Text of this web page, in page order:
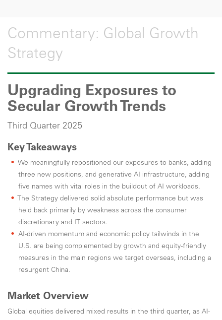
Commentary: Global Growth
Strategy
Upgrading Exposures to
Secular Growth Trends
Third Quarter 2025
Key Takeaways
We meaningfully repositioned our exposures to banks, adding
three new positions, and generative AI infrastructure, adding
five names with vital roles in the buildout of AI workloads.
The Strategy delivered solid absolute performance but was
held back primarily by weakness across the consumer
discretionary and IT sectors.
AI-driven momentum and economic policy tailwinds in the
U.S. are being complemented by growth and equity-friendly
measures in the main regions we target overseas, including a
resurgent China.
Market Overview
Global equities delivered mixed results in the third quarter, as AI-